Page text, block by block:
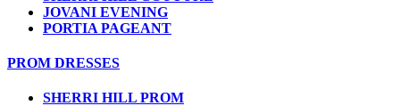
JOVANI EVENING
PORTIA PAGEANT
PROM DRESSES
SHERRI HILL PROM